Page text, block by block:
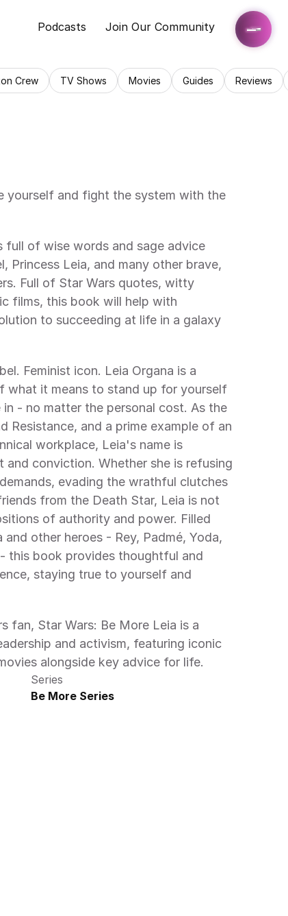
Podcasts Join Our Community
Crew TV Shows Movies Guides Reviews
yourself and fight the system with the
full of wise words and sage advice
Princess Leia, and many other brave,
Full of Star Wars quotes, witty
films, this book will help with
to succeeding at life in a galaxy
Feminist icon. Leia Organa is a
what it means to stand up for yourself
- no matter the personal cost. As the
Resistance, and a prime example of an
workplace, Leia's name is
and conviction. Whether she is refusing
evading the wrathful clutches
from the Death Star, Leia is not
of authority and power. Filled
other heroes - Rey, Padmé, Yoda,
this book provides thoughtful and
staying true to yourself and
fan, Star Wars: Be More Leia is a
and activism, featuring iconic
alongside key advice for life.
Series
Be More Series